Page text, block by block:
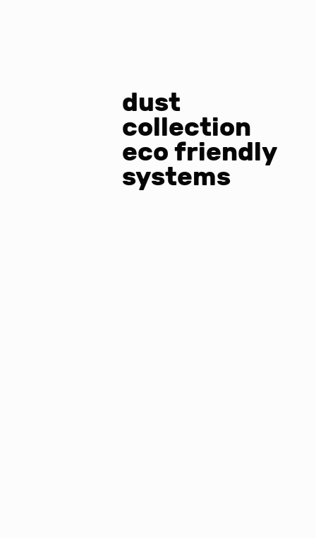
dust
collection
eco friendly
systems